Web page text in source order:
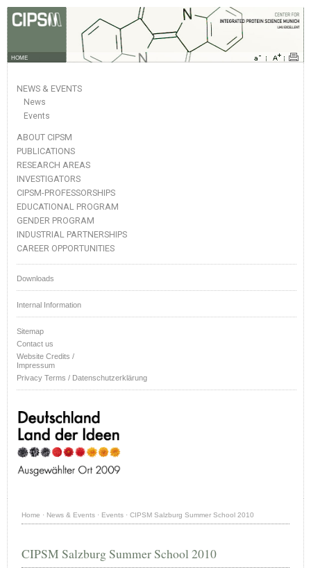
HOME
NEWS & EVENTS
News
Events
ABOUT CIPSM
PUBLICATIONS
RESEARCH AREAS
INVESTIGATORS
CIPSM-PROFESSORSHIPS
EDUCATIONAL PROGRAM
GENDER PROGRAM
INDUSTRIAL PARTNERSHIPS
CAREER OPPORTUNITIES
Downloads
Internal Information
Sitemap
Contact us
Website Credits /
Impressum
Privacy Terms / Datenschutzerklärung
Home · News & Events · Events · CIPSM Salzburg Summer School 2010
CIPSM Salzburg Summer School 2010